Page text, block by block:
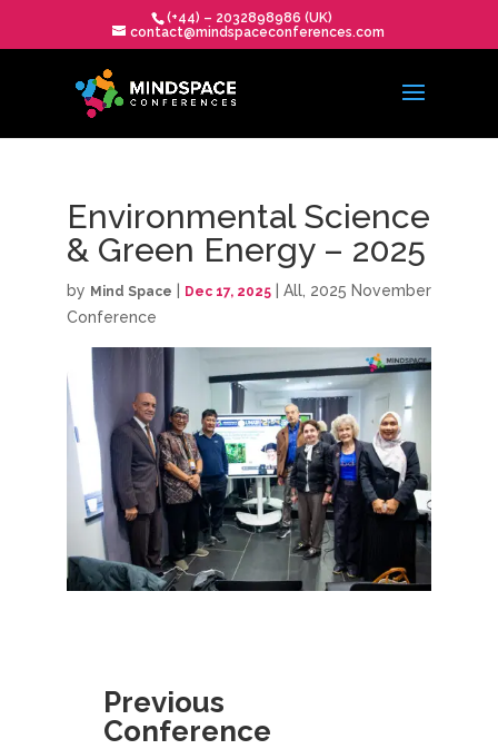
(+44) – 2032898986 (UK)
contact@mindspaceconferences.com
Environmental Science
& Green Energy – 2025
by Mind Space Dec 17, 2025| All, 2025 November
Conference
Previous
Conference